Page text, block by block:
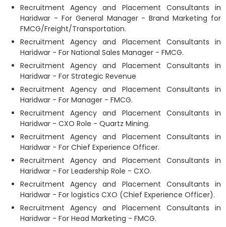
Recruitment Agency and Placement Consultants in
Haridwar - For General Manager - Brand Marketing for
FMCG/Freight/Transportation.
Recruitment Agency and Placement Consultants in
Haridwar - For National Sales Manager - FMCG.
Recruitment Agency and Placement Consultants in
Haridwar - For Strategic Revenue
Recruitment Agency and Placement Consultants in
Haridwar - For Manager - FMCG.
Recruitment Agency and Placement Consultants in
Haridwar - CXO Role - Quartz Mining.
Recruitment Agency and Placement Consultants in
Haridwar - For Chief Experience Officer.
Recruitment Agency and Placement Consultants in
Haridwar - For Leadership Role - CXO.
Recruitment Agency and Placement Consultants in
Haridwar - For logistics CXO (Chief Experience Officer).
Recruitment Agency and Placement Consultants in
Haridwar - For Head Marketing - FMCG.